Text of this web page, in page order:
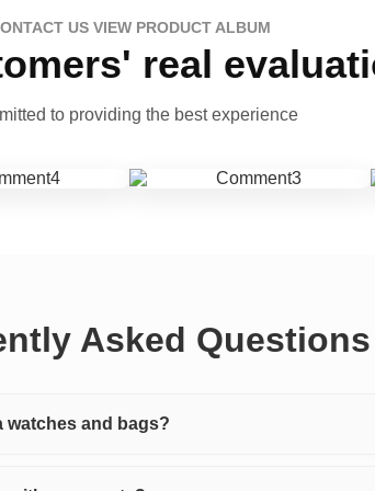
US VIEW PRODUCT ALBUM
real
to providing the best experience
Asked Questions
watches and bags?